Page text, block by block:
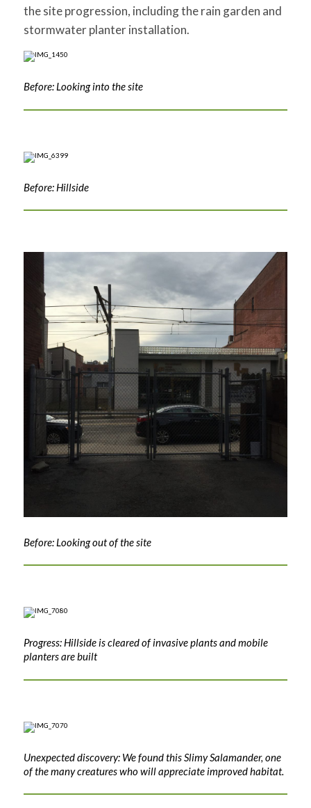
the site progression, including the rain garden and
stormwater planter installation.
Before: Looking into the site
Before: Hillside
Before: Looking out of the site
Progress: Hillside is cleared of invasive plants and mobile
planters are built
Unexpected discovery: We found this Slimy Salamander, one
of the many creatures who will appreciate improved habitat.